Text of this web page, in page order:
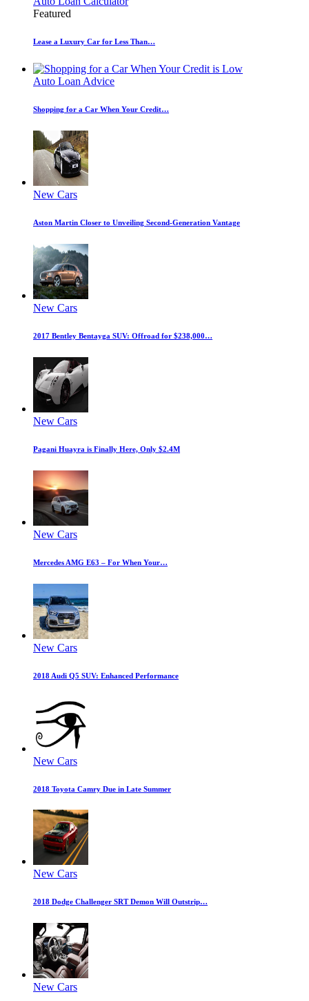
Featured
Lease a Luxury Car for Less Than…
Auto Loan Advice
Shopping for a Car When Your Credit…
New Cars
Aston Martin Closer to Unveiling Second-Generation Vantage
New Cars
2017 Bentley Bentayga SUV: Offroad for $238,000…
New Cars
Pagani Huayra is Finally Here, Only $2.4M
New Cars
Mercedes AMG E63 – For When Your…
New Cars
2018 Audi Q5 SUV: Enhanced Performance
New Cars
2018 Toyota Camry Due in Late Summer
New Cars
2018 Dodge Challenger SRT Demon Will Outstrip…
New Cars